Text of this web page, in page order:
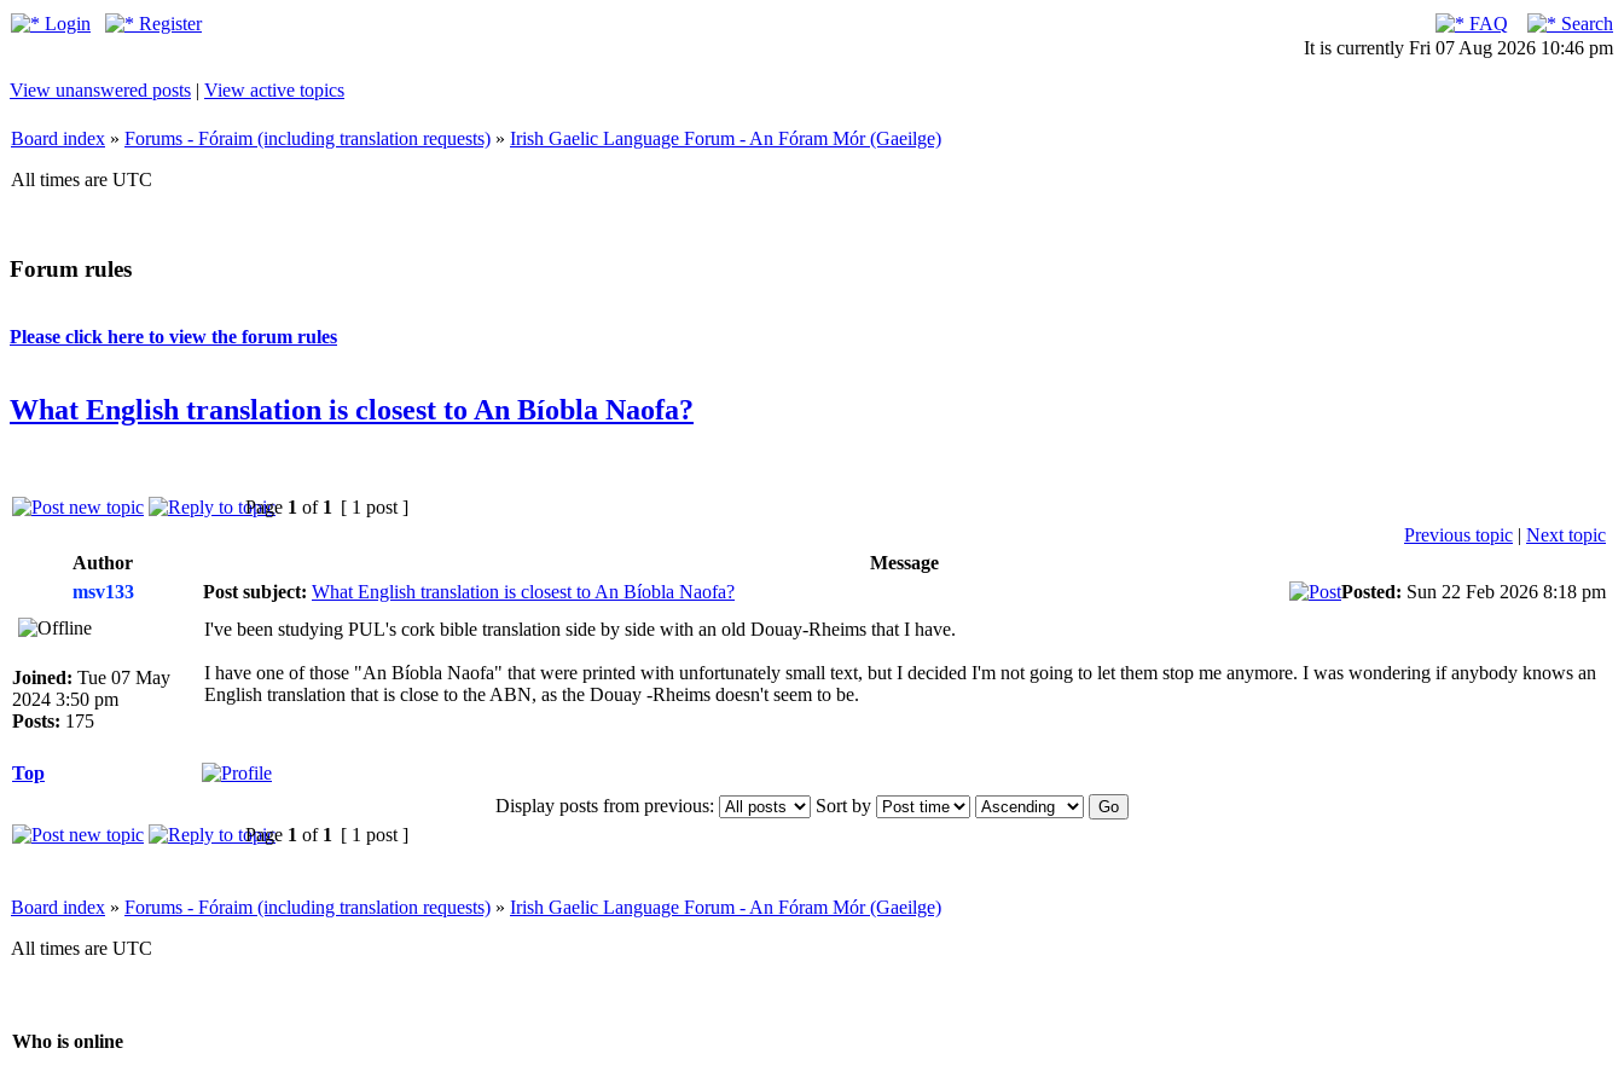
Login Register FAQ
Search
It is currently Fri 07 Aug 2026 10:46 pm
View unanswered posts | View active topics
Board index » Forums - Fóraim (including translation requests) » Irish Gaelic Language Forum - An Fóram Mór (Gaeilge)
All times are UTC
Forum rules
Please click here to view the forum rules
What English translation is closest to An Bíobla Naofa?
Page 1 of 1 [ 1 post ]
Previous topic | Next topic
Author
Message
msv133
Post subject: What English translation is closest to An Bíobla Naofa? Posted: Sun 22 Feb 2026 8:18 pm
Joined: Tue 07 May
2024 3:50 pm
Posts: 175
I've been studying PUL's cork bible translation side by side with an old Douay-Rheims that I have.
I have one of those "An Bíobla Naofa" that were printed with unfortunately small text, but I decided I'm not going to let them stop me anymore. I was wondering if anybody knows an
English translation that is close to the ABN, as the Douay -Rheims doesn't seem to be.
Top
Display posts from previous:
Sort by
Page 1 of 1 [ 1 post ]
Board index » Forums - Fóraim (including translation requests) » Irish Gaelic Language Forum - An Fóram Mór (Gaeilge)
All times are UTC
Who is online